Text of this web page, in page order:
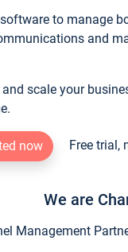
to manage
and
scale your
now Free trial,
We are
Management